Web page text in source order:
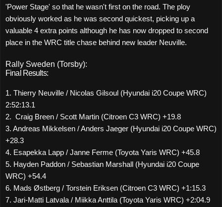
'Power Stage' so that he wasn't first on the road. The ploy
obviously worked as he was second quickest, picking up a
valuable 4 extra points although he has now dropped to second
place in the WRC title chase behind new leader Neuville.
Rally Sweden (Torsby):
Final Results:
1. Thierry Neuville / Nicolas Gilsoul (Hyundai i20 Coupe WRC)
2:52:13.1
2. Craig Breen / Scott Martin (Citroen C3 WRC) +19.8
3. Andreas Mikkelsen / Anders Jaeger (Hyundai i20 Coupe WRC)
+28.3
4. Esapekka Lapp / Janne Ferme (Toyota Yaris WRC) +45.8
5. Hayden Paddon / Sebastian Marshall (Hyundai i20 Coupe
WRC) +54.4
6. Mads Østberg / Torstein Eriksen (Citroen C3 WRC) +1:15.3
7. Jari-Matti Latvala / Miikka Anttila (Toyota Yaris WRC) +2:04.9